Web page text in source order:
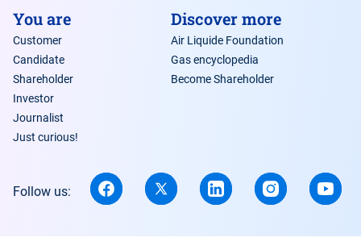
You are
Customer
Candidate
Shareholder
Investor
Journalist
Just curious!
Discover more
Air Liquide Foundation
Gas encyclopedia
Become Shareholder
Follow us: